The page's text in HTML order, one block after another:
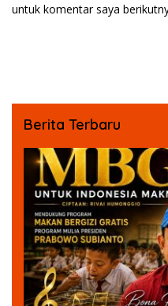
untuk komentar saya
Berita Terbaru